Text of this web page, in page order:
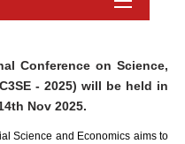
Conference on Science,
- 2025) will be held in
Nov 2025.
Science and Economics aims to